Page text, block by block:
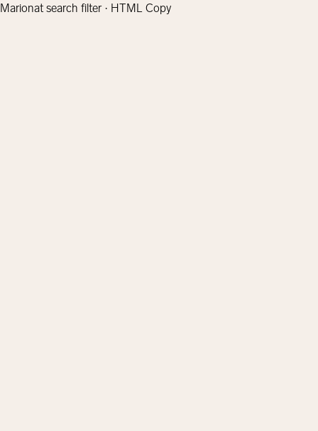
Marionat search filter · HTML Copy